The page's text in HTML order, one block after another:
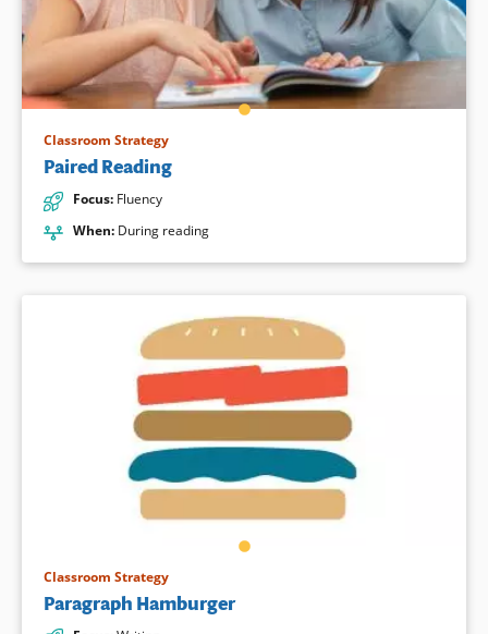
Classroom Strategy
Paired Reading
Focus: Fluency
When: During reading
Classroom Strategy
Paragraph Hamburger